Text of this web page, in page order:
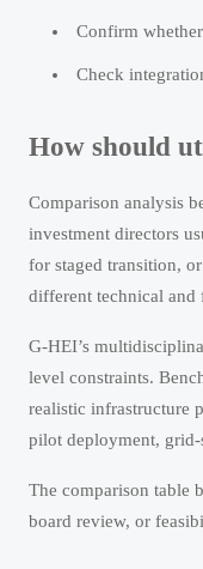
Confirm
Check
How should
Comparison analysis
investment directors
for staged transition,
different technical and
G-HEI’s
level constraints.
realistic infrastructure
pilot deployment, grid-
The comparison table
board review, or